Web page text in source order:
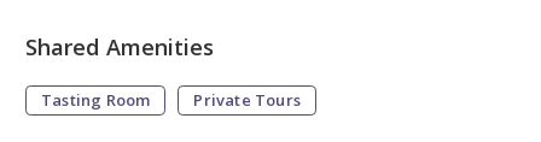
Shared Amenities
Tasting Room Private Tours